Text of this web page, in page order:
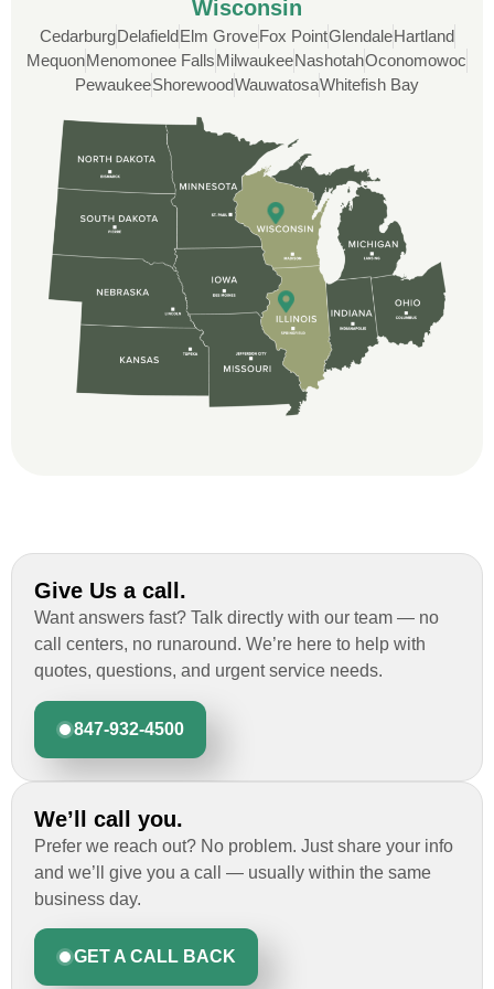
Custom Installation was great to work with
through this whole process. From the
beginning, Ted Aydt Was very
professional and thorough with the bid
and immensely helpful with the insurance
issues. On the job, the whole crew was
great and so respectful. John Robinson
was The project manager and always
kept us up-to-date as did the office staff. I
would definitely recommend them for your
roofing job.
Wisconsin
CedarburgDelafieldElm GroveFox PointGlendaleHartland
MequonMenomonee FallsMilwaukeeNashotahOconomowoc
PewaukeeShorewoodWauwatosaWhitefish Bay
Give Us a call.
Want answers fast? Talk directly with our team — no
call centers, no runaround. We’re here to help with
quotes, questions, and urgent service needs.
847-932-4500
We’ll call you.
Prefer we reach out? No problem. Just share your info
and we’ll give you a call — usually within the same
business day.
GET A CALL BACK